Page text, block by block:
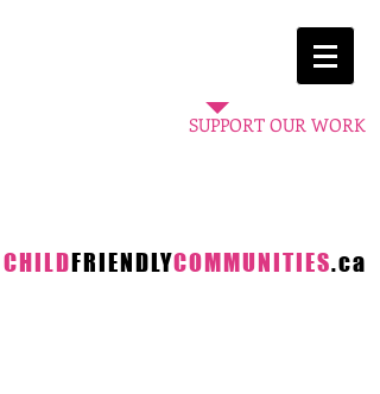
SUPPORT OUR WORK
CHILDFRIENDLYCOMMUNITIES.ca